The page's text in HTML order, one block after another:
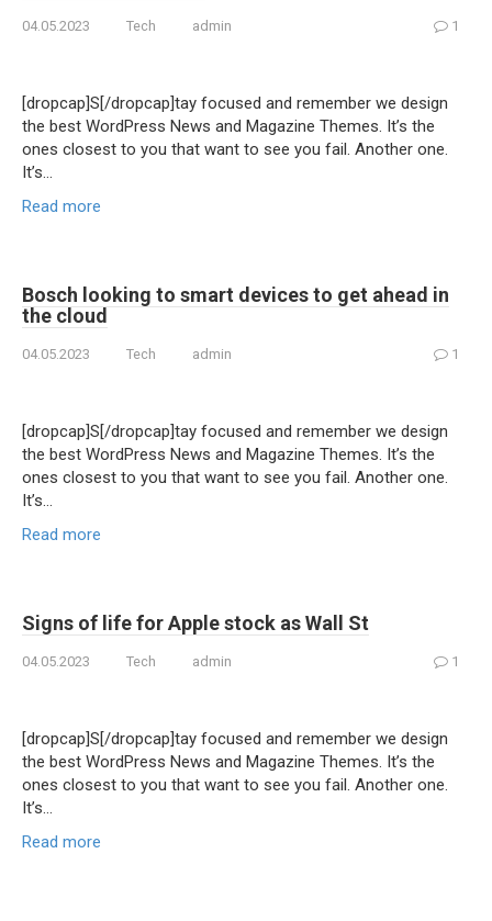
04.05.2023 Tech admin 1
[dropcap]S[/dropcap]tay focused and remember we design
the best WordPress News and Magazine Themes. It’s the
ones closest to you that want to see you fail. Another one.
It’s…
Read more
Bosch looking to smart devices to get ahead in
the cloud
04.05.2023 Tech admin 1
[dropcap]S[/dropcap]tay focused and remember we design
the best WordPress News and Magazine Themes. It’s the
ones closest to you that want to see you fail. Another one.
It’s…
Read more
Signs of life for Apple stock as Wall St
04.05.2023 Tech admin 1
[dropcap]S[/dropcap]tay focused and remember we design
the best WordPress News and Magazine Themes. It’s the
ones closest to you that want to see you fail. Another one.
It’s…
Read more